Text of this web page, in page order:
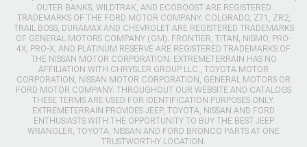
OUTER BANKS, WILDTRAK, AND ECOBOOST ARE REGISTERED
TRADEMARKS OF THE FORD MOTOR COMPANY. COLORADO, Z71, ZR2,
TRAIL BOSS, DURAMAX AND CHEVROLET ARE REGISTERED TRADEMARKS
OF GENERAL MOTORS COMPANY (GM). FRONTIER, TITAN, NISMO, PRO-
4X, PRO-X, AND PLATINUM RESERVE ARE REGISTERED TRADEMARKS OF
THE NISSAN MOTOR CORPORATION. EXTREMETERRAIN HAS NO
AFFILIATION WITH CHRYSLER GROUP LLC., TOYOTA MOTOR
CORPORATION, NISSAN MOTOR CORPORATION, GENERAL MOTORS OR
FORD MOTOR COMPANY. THROUGHOUT OUR WEBSITE AND CATALOGS
THESE TERMS ARE USED FOR IDENTIFICATION PURPOSES ONLY.
EXTREMETERRAIN PROVIDES JEEP, TOYOTA, NISSAN AND FORD
ENTHUSIASTS WITH THE OPPORTUNITY TO BUY THE BEST JEEP
WRANGLER, TOYOTA, NISSAN AND FORD BRONCO PARTS AT ONE
TRUSTWORTHY LOCATION.